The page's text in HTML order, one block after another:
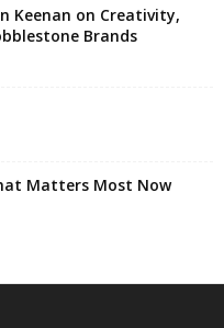
Keenan on Creativity,
Brands
Matters Most Now